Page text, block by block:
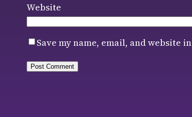
Website
Save my name, email, and website